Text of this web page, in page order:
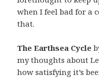
when I feel bad for a
that.
The Earthsea Cycle
my thoughts about
how satisfying it’s